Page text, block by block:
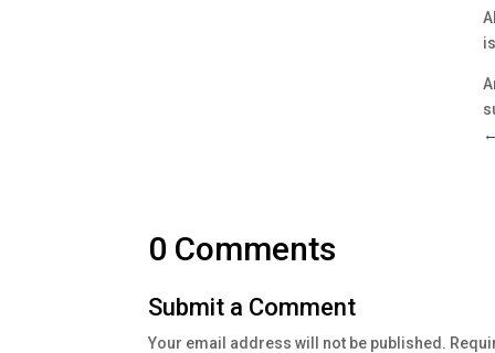
←
0 Comments
Submit a Comment
Your email address will not be published.